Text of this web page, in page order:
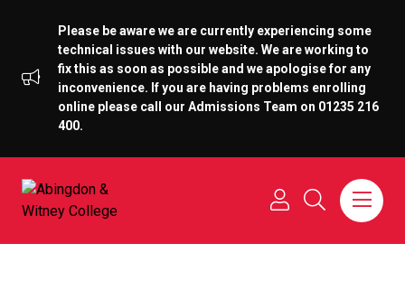
Please be aware we are currently experiencing some
technical issues with our website. We are working to
fix this as soon as possible and we apologise for any
inconvenience. If you are having problems enrolling
online please call our Admissions Team on 01235 216
400.